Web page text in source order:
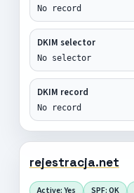
No record
DKIM selector
No selector
DKIM record
No record
rejestracja.net
Active: Yes SPF: OK